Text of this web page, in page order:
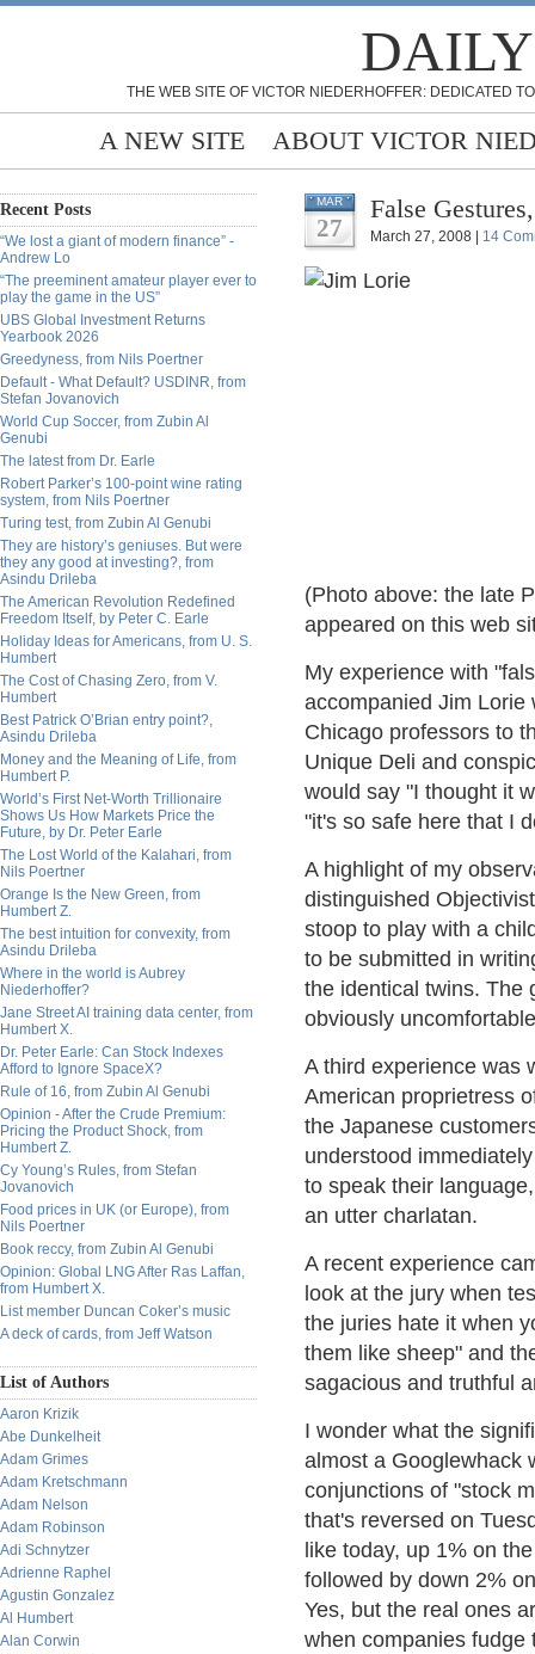
THE WEB SITE OF VICTOR NIEDERHOFFER: DEDICATED
A NEW SITE ABOUT VICTOR
Recent Posts
“We lost a giant of modern finance” -
Andrew Lo
“The preeminent amateur player ever to
play the game in the US”
UBS Global Investment Returns
Yearbook 2026
Greedyness, from Nils Poertner
Default - What Default? USDINR, from
Stefan Jovanovich
World Cup Soccer, from Zubin Al
Genubi
The latest from Dr. Earle
Robert Parker’s 100-point wine rating
system, from Nils Poertner
Turing test, from Zubin Al Genubi
They are history’s geniuses. But were
they any good at investing?, from
Asindu Drileba
The American Revolution Redefined
Freedom Itself, by Peter C. Earle
Holiday Ideas for Americans, from U. S.
Humbert
The Cost of Chasing Zero, from V.
Humbert
Best Patrick O’Brian entry point?,
Asindu Drileba
Money and the Meaning of Life, from
Humbert P.
World’s First Net-Worth Trillionaire
Shows Us How Markets Price the
Future, by Dr. Peter Earle
The Lost World of the Kalahari, from
Nils Poertner
Orange Is the New Green, from
Humbert Z.
The best intuition for convexity, from
Asindu Drileba
Where in the world is Aubrey
Niederhoffer?
Jane Street AI training data center, from
Humbert X.
Dr. Peter Earle: Can Stock Indexes
Afford to Ignore SpaceX?
Rule of 16, from Zubin Al Genubi
Opinion - After the Crude Premium:
Pricing the Product Shock, from
Humbert Z.
Cy Young’s Rules, from Stefan
Jovanovich
Food prices in UK (or Europe), from
Nils Poertner
Book reccy, from Zubin Al Genubi
Opinion: Global LNG After Ras Laffan,
from Humbert X.
List member Duncan Coker’s music
A deck of cards, from Jeff Watson
List of Authors
Aaron Krizik
Abe Dunkelheit
Adam Grimes
Adam Kretschmann
Adam Nelson
Adam Robinson
Adi Schnytzer
Adrienne Raphel
Agustin Gonzalez
Al Humbert
Alan Corwin
MAR
27
False
March 27, 2008 | 14
(Photo above: the late
appeared on this web
My experience with
accompanied Jim Lorie
Chicago professors to
Unique Deli and
would say "I thought it
"it's so safe here that I
A highlight of my
distinguished
stoop to play with a
to be submitted in
the identical twins. The
obviously
A third experience was
American proprietress
the Japanese
understood
to speak their
an utter charlatan.
A recent experience
look at the jury when
the juries hate it when
them like sheep" and
sagacious and truthful
I wonder what the
almost a Googlewhack
conjunctions of "stock
that's reversed on
like today, up 1% on
followed by down 2%
Yes, but the real ones
when companies fudge